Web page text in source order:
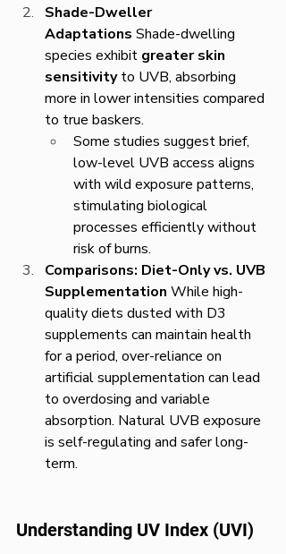
Shade-Dweller
Adaptations Shade-dwelling
species exhibit greater skin
sensitivity to UVB, absorbing
more in lower intensities compared
to true baskers.
Some studies suggest brief,
low-level UVB access aligns
with wild exposure patterns,
stimulating biological
processes efficiently without
risk of burns.
Comparisons: Diet-Only vs. UVB
Supplementation While high-
quality diets dusted with D3
supplements can maintain health
for a period, over-reliance on
artificial supplementation can lead
to overdosing and variable
absorption. Natural UVB exposure
is self-regulating and safer long-
term.
Understanding UV Index (UVI)